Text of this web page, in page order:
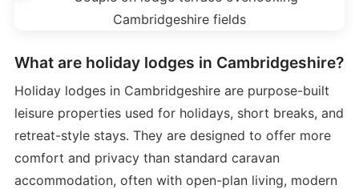
What are holiday lodges in Cambridgeshire?
Holiday lodges in Cambridgeshire are purpose-built
leisure properties used for holidays, short breaks, and
retreat-style stays. They are designed to offer more
comfort and privacy than standard caravan
accommodation, often with open-plan living, modern